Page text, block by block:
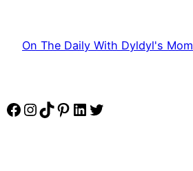
content
On The Daily With Dyldyl's Mom
Facebook
Instagram
TikTok
Pinterest
LinkedIn
Twitter